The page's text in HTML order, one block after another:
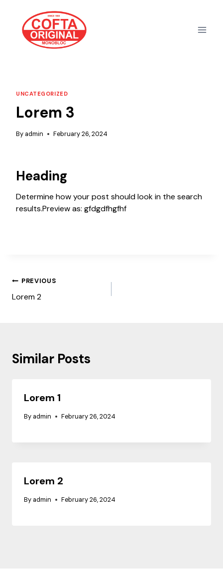
content
UNCATEGORIZED
Lorem 3
By admin February 26, 2024
Heading
Determine how your post should look in the search
results.Preview as: gfdgdfhgfhf
Post
navigation
PREVIOUS
Lorem 2
Similar Posts
Lorem 1
By admin February 26, 2024
Lorem 2
By admin February 26, 2024